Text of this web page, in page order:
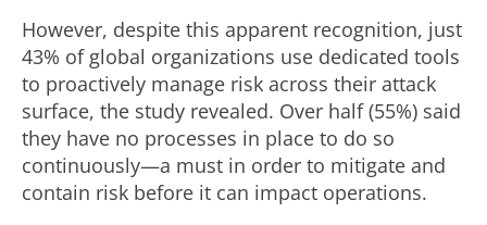
However, despite this apparent recognition, just
43% of global organizations use dedicated tools
to proactively manage risk across their attack
surface, the study revealed. Over half (55%) said
they have no processes in place to do so
continuously—a must in order to mitigate and
contain risk before it can impact operations.